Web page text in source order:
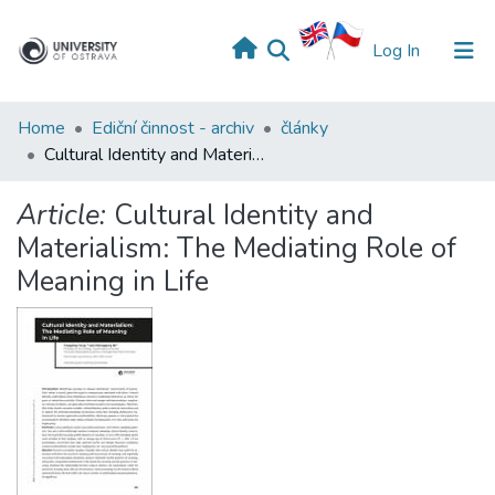
Log In (current)
Home Ediční činnost - archiv
články
Cultural Identity and Materialism: The Mediating Role of Meaning in Life
Article: Cultural Identity and
Materialism: The Mediating Role of
Meaning in Life